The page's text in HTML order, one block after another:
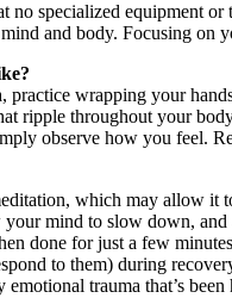
no specialized equipment
and body. Focusing on
wrapping your
ripple throughout your
observe how you feel.
which may allow
mind to slow down,
done for just a few
to them) during
emotional trauma that’s